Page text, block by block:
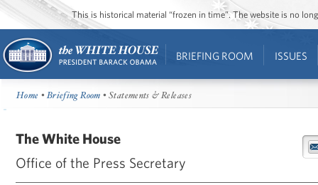
This is historical material “frozen in time”. The website is no
BRIEFING ROOM ISSUES
Home •Briefing Room • Statements & Releases
The White House
Office of the Press Secretary